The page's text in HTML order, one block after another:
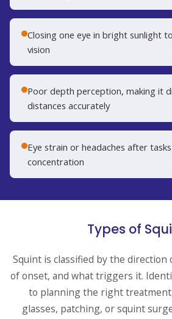
Closing one eye in bright sunlight
vision
Poor depth perception, making it
distances accurately
Eye strain or headaches after
concentration
Types of
Squint is classified by the direction
of onset, and what triggers it.
to planning the right
glasses, patching, or squint